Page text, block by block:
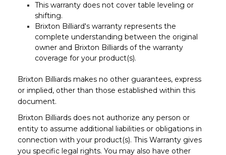
This warranty does not cover table leveling or
shifting.
Brixton Billiard's warranty represents the
complete understanding between the original
owner and Brixton Billiards of the warranty
coverage for your product(s).
Brixton Billiards makes no other guarantees, express
or implied, other than those established within this
document.
Brixton Billiards does not authorize any person or
entity to assume additional liabilities or obligations in
connection with your product(s). This Warranty gives
you specific legal rights. You may also have other